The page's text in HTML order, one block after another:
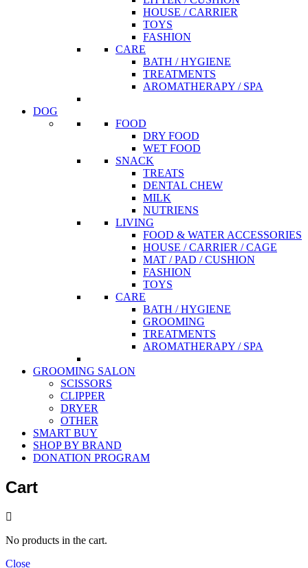
HOUSE / CARRIER
TOYS
FASHION
CARE
BATH / HYGIENE
TREATMENTS
AROMATHERAPY / SPA
DOG
FOOD
DRY FOOD
WET FOOD
SNACK
TREATS
DENTAL CHEW
MILK
NUTRIENS
LIVING
FOOD & WATER ACCESSORIES
HOUSE / CARRIER / CAGE
MAT / PAD / CUSHION
FASHION
TOYS
CARE
BATH / HYGIENE
GROOMING
TREATMENTS
AROMATHERAPY / SPA
GROOMING SALON
SCISSORS
CLIPPER
DRYER
OTHER
SMART BUY
SHOP BY BRAND
DONATION PROGRAM
Cart
No products in the cart.
Close